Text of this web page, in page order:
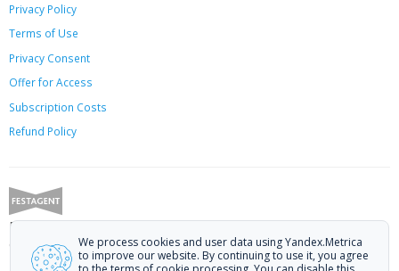
Privacy Policy
Terms of Use
Privacy Consent
Offerfor Access
Subscription Costs
Refund Policy
Festagent: promoting films to festivals.
Call us at +7 (499) 113-78-80 or email athello@festagent.com
We process cookies and user data using Yandex.Metrica
to improve our website. By continuing to use it, you agree